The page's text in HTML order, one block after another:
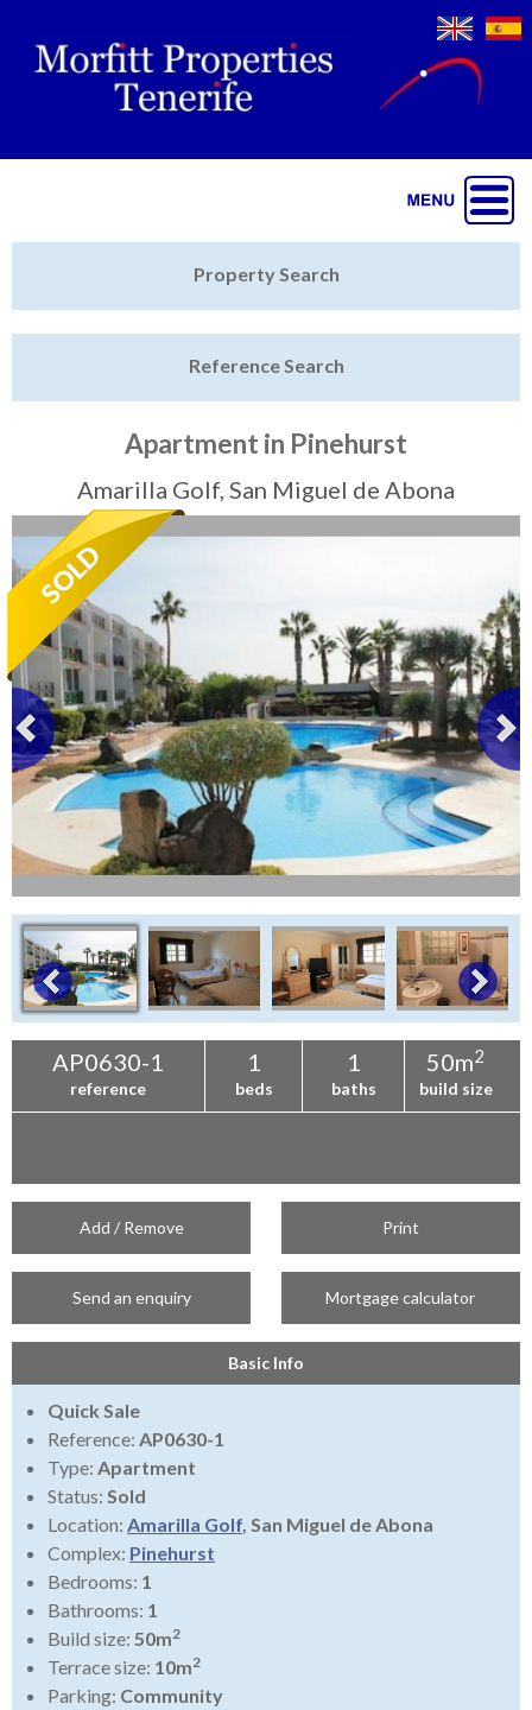
Sell My Property
Tenerife Rentals
Contact
Property Search
Reference Search
Apartment in Pinehurst
Amarilla Golf, San Miguel de Abona
AP0630-1
reference
1
beds
1
baths
50m2
build size
Add / Remove Print
Send an enquiry Mortgage calculator
Basic Info
Quick Sale
Reference: AP0630-1
Type: Apartment
Status: Sold
Location: Amarilla Golf, San Miguel de Abona
Complex: Pinehurst
Bedrooms: 1
Bathrooms: 1
Build size: 50m2
Terrace size: 10m2
Parking: Community